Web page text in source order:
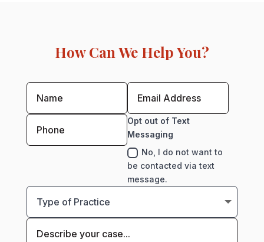
How Can We Help You?
Opt out of Text
Messaging
No, I do not want to
be contacted via text
message.